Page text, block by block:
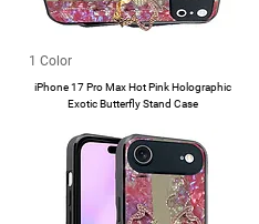
1 Color
iPhone 17 Pro Max Hot Pink Holographic
Exotic Butterfly Stand Case